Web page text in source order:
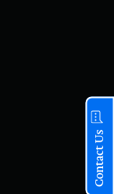
Contact Us